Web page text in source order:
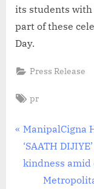
its students
part of these
Day.
Press Release
Tags:
pr
Post
P
r
e
ManipalCigna
‘SAATH
kindness
N